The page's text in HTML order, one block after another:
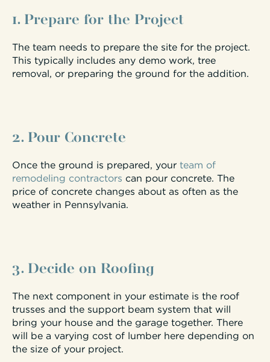
1. Prepare for the Project
The team needs to prepare the site for the project.
This typically includes any demo work, tree
removal, or preparing the ground for the addition.
2. Pour Concrete
Once the ground is prepared, your team of
remodeling contractors can pour concrete. The
price of concrete changes about as often as the
weather in Pennsylvania.
3. Decide on Roofing
The next component in your estimate is the roof
trusses and the support beam system that will
bring your house and the garage together. There
will be a varying cost of lumber here depending on
the size of your project.